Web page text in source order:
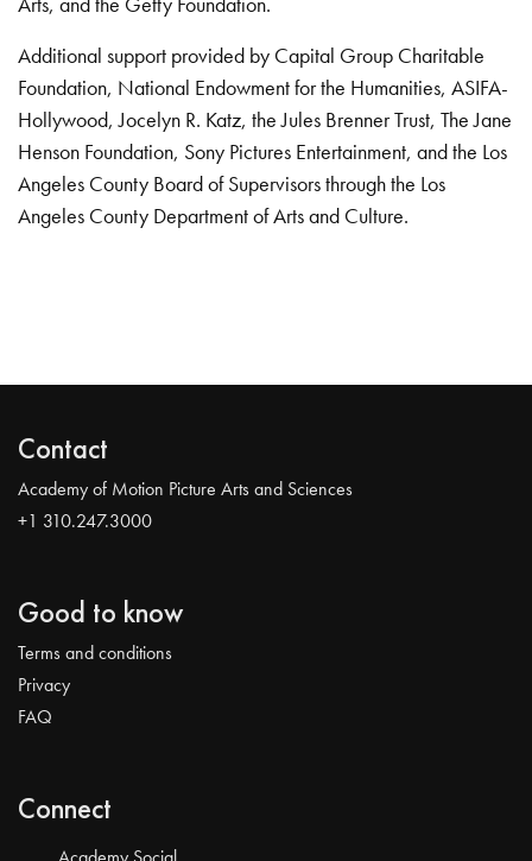
Arts, and the Getty Foundation.
Additional support provided by Capital Group Charitable
Foundation, National Endowment for the Humanities, ASIFA-
Hollywood, Jocelyn R. Katz, the Jules Brenner Trust, The Jane
Henson Foundation, Sony Pictures Entertainment, and the Los
Angeles County Board of Supervisors through the Los
Angeles County Department of Arts and Culture.
Contact
Academy of Motion Picture Arts and Sciences
+1 310.247.3000
Good to know
Terms and conditions
Privacy
FAQ
Connect